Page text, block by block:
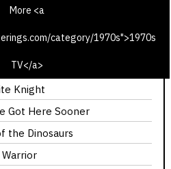
More <a
category/1970s">1970s
TV</a>
Times – Time Travel Edition
Knight
Got Here Sooner
the Dinosaurs